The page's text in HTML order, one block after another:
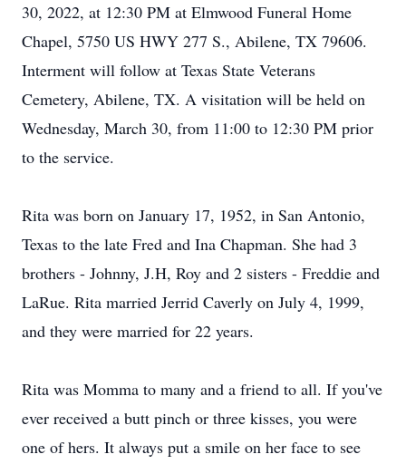
30, 2022, at 12:30 PM at Elmwood Funeral Home
Chapel, 5750 US HWY 277 S., Abilene, TX 79606.
Interment will follow at Texas State Veterans
Cemetery, Abilene, TX. A visitation will be held on
Wednesday, March 30, from 11:00 to 12:30 PM prior
to the service.
Rita was born on January 17, 1952, in San Antonio,
Texas to the late Fred and Ina Chapman. She had 3
brothers - Johnny, J.H, Roy and 2 sisters - Freddie and
LaRue. Rita married Jerrid Caverly on July 4, 1999,
and they were married for 22 years.
Rita was Momma to many and a friend to all. If you've
ever received a butt pinch or three kisses, you were
one of hers. It always put a smile on her face to see